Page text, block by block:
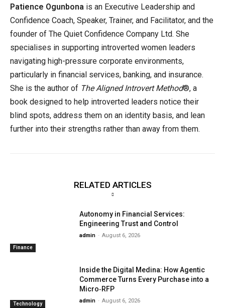
Patience Ogunbona is an Executive Leadership and
Confidence Coach, Speaker, Trainer, and Facilitator, and the
founder of The Quiet Confidence Company Ltd. She
specialises in supporting introverted women leaders
navigating high-pressure corporate environments,
particularly in financial services, banking, and insurance.
She is the author of The Aligned Introvert Method®, a
book designed to help introverted leaders notice their
blind spots, address them on an identity basis, and lean
further into their strengths rather than away from them.
RELATED ARTICLES
Finance
Autonomy in Financial Services:
Engineering Trust and Control
admin - August 6, 2026
Technology
Inside the Digital Medina: How Agentic
Commerce Turns Every Purchase into a
Micro‑RFP
admin - August 6, 2026